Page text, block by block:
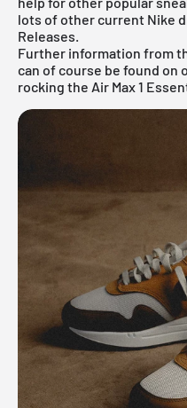
lots of other current Nike
Releases.
Further information from
can of course be found on
rocking the Air Max 1